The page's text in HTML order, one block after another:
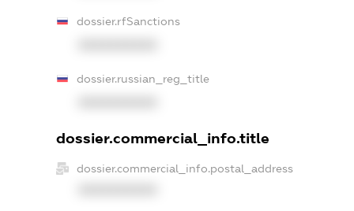
dossier.rfSanctions
dossier.russian_reg_title
dossier.commercial_info.title
dossier.commercial_info.postal_address